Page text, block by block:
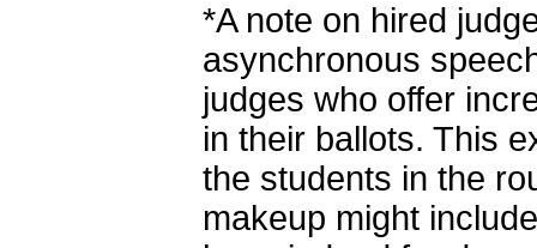
*A note on hired
asynchronous
judges who offer
in their ballots. This
the students in the
makeup might